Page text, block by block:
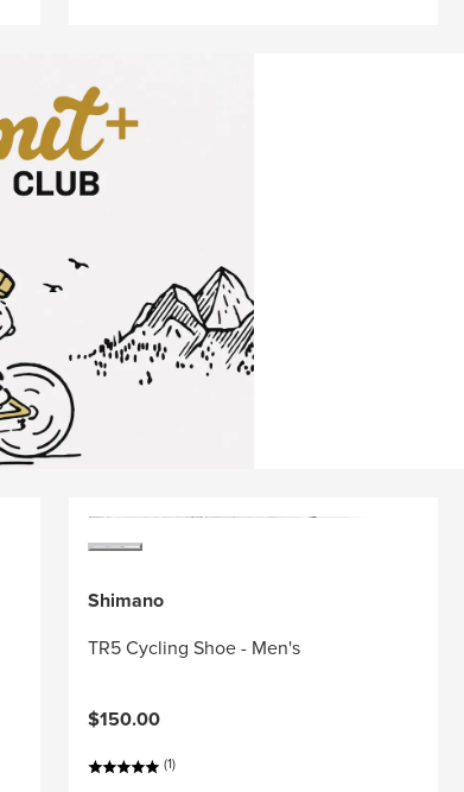
Shimano
TR5 Cycling Shoe - Men's
$150.00
(1)